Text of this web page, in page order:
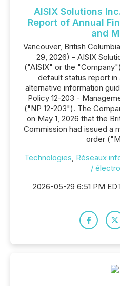
AISIX Solutions
Report of Annual
and
Vancouver, British
29, 2026) - AISIX
("AISIX" or the
default status report
alternative information
Policy 12-203 -
("NP 12-203"). The
on May 1, 2026 that the
Commission had issued a
order
Technologies, Réseaux
/
2026-05-29 6:51 PM